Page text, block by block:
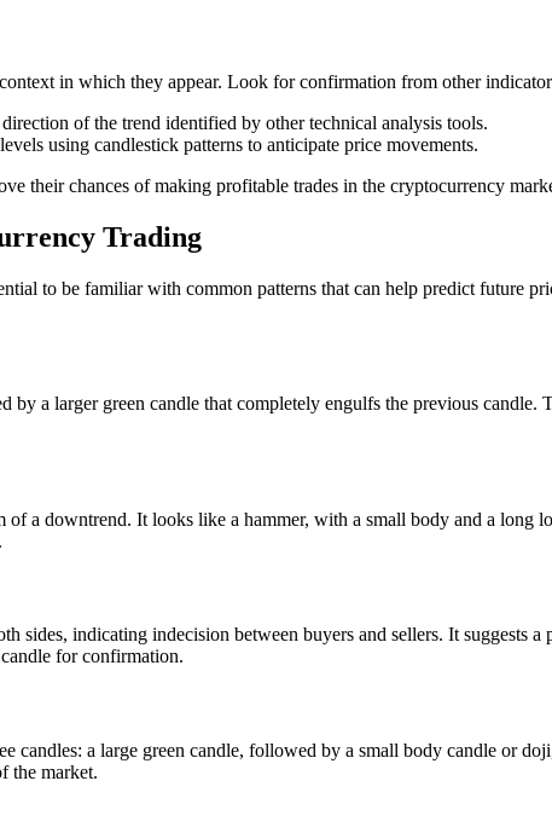
in which they appear. Look for confirmation from other
of the trend identified by other technical analysis tools.
using candlestick patterns to anticipate price movements.
their chances of making profitable trades in the cryptocurrency
Trading
to be familiar with common patterns that can help predict future
by a larger green candle that completely engulfs the previous candle.
of a downtrend. It looks like a hammer, with a small body and a long
sides, indicating indecision between buyers and sellers. It suggests
for confirmation.
candles: a large green candle, followed by a small body candle or
the market.